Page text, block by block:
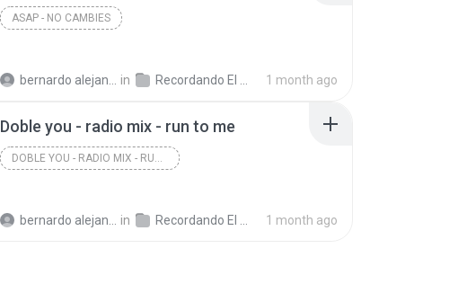
ASAP - NO CAMBIES
bernardo alejandro la rosa zapata in Recordando El Techno 1 1 month ago
Doble you - radio mix - run to me
DOBLE YOU - RADIO MIX - RUN TO ME
bernardo alejandro la rosa zapata in Recordando El Techno 1 1 month ago